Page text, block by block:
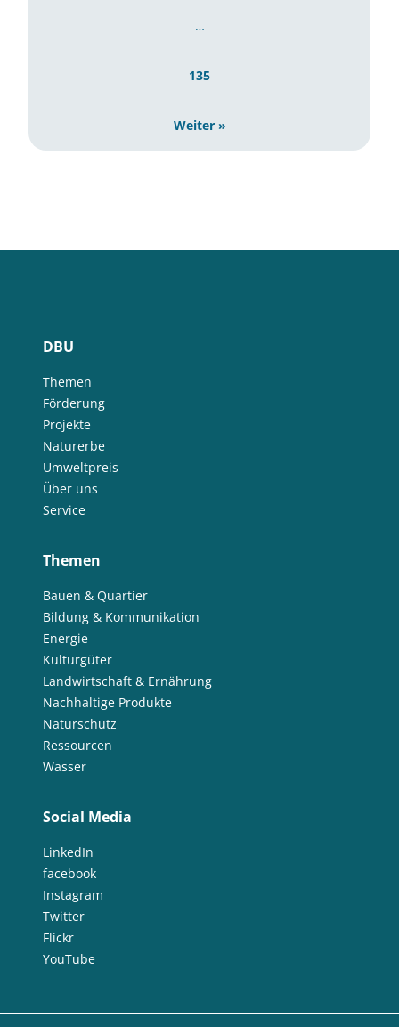
…
135
Weiter »
DBU
Themen
Förderung
Projekte
Naturerbe
Umweltpreis
Über uns
Service
Themen
Bauen & Quartier
Bildung & Kommunikation
Energie
Kulturgüter
Landwirtschaft & Ernährung
Nachhaltige Produkte
Naturschutz
Ressourcen
Wasser
Social Media
LinkedIn
facebook
Instagram
Twitter
Flickr
YouTube